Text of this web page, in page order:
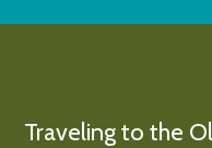
Traveling to the